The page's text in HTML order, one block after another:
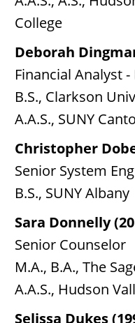
College
Deborah
Financial Analyst
B.S., Clarkson
A.A.S., SUNY
Christopher
Senior System
B.S., SUNY Albany
Sara Donnelly
Senior Counselor
M.A., B.A., The
A.A.S., Hudson
Selissa Dukes